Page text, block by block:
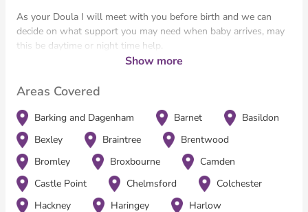
​As your Doula I will meet with you before birth and we can
decide on what support you may need when baby arrives, may
this be daytime or night time help.
with their own choices. I support the mother (or father!) in
getting to know their baby and help you find your way in this
life changing experience.
I have worked in the NHS for the past 30 years in Maternity
Services as a support worker. My NHS journey has seen me
working in all aspects of Pregnancy (ANC, Labour Ward,
Maternity Theatre and Post Natal Wards).
I enjoy working in all these areas but my flair and passion is
Show more
Areas Covered
Barking and Dagenham Barnet
Basildon
Bexley
Braintree
Brentwood
Bromley
Broxbourne
Camden
Castle Point
Chelmsford
Colchester
Hackney
Haringey
Harlow